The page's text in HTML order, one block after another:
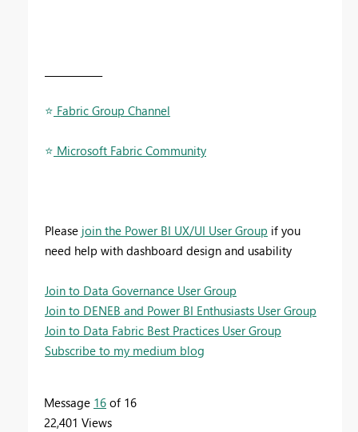
⭐ ️ Fabric Group Channel
⭐ ️ Microsoft Fabric Community
Please join the Power BI UX/UI User Group if you
need help with dashboard design and usability
Join to Data Governance User Group
Join to DENEB and Power BI Enthusiasts User Group
Join to Data Fabric Best Practices User Group
Subscribe to my medium blog
Message 16 of 16
22,401 Views